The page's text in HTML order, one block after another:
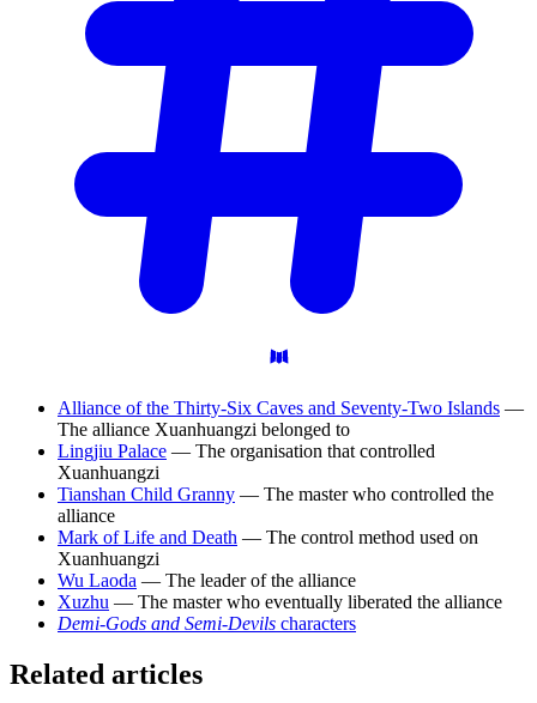
Alliance of the Thirty-Six Caves and Seventy-Two Islands —
The alliance Xuanhuangzi belonged to
Lingjiu Palace — The organisation that controlled
Xuanhuangzi
Tianshan Child Granny — The master who controlled the
alliance
Mark of Life and Death — The control method used on
Xuanhuangzi
Wu Laoda — The leader of the alliance
Xuzhu — The master who eventually liberated the alliance
Demi-Gods and Semi-Devils characters
Related articles